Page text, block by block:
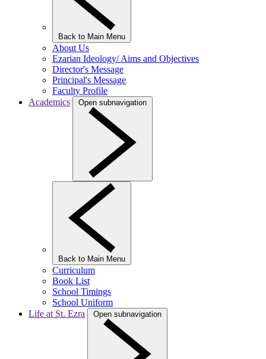
Back to Main Menu
About Us
Ezarian Ideology/ Aims and Objectives
Director's Message
Principal's Message
Faculty Profile
Academics
Open subnavigation
Back to Main Menu
Curriculum
Book List
School Timings
School Uniform
Life at St. Ezra
Open subnavigation